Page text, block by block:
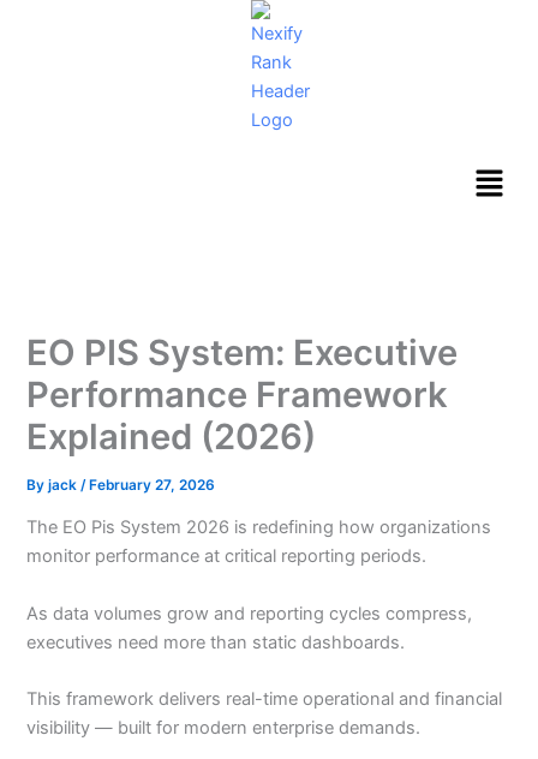
Menu
EO PIS System: Executive
Performance Framework
Explained (2026)
Byjack /February 27, 2026
The EO Pis System 2026 is redefining how organizations
monitor performance at critical reporting periods.
As data volumes grow and reporting cycles compress,
executives need more than static dashboards.
This framework delivers real-time operational and financial
visibility — built for modern enterprise demands.